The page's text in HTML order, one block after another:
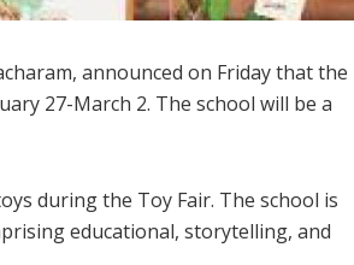
announced on Friday that the
27-March 2. The school will be a
during the Toy Fair. The school is
educational, storytelling, and